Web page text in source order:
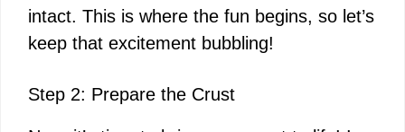
intact. This is where the fun begins, so let’s
keep that excitement bubbling!
Step 2: Prepare the Crust